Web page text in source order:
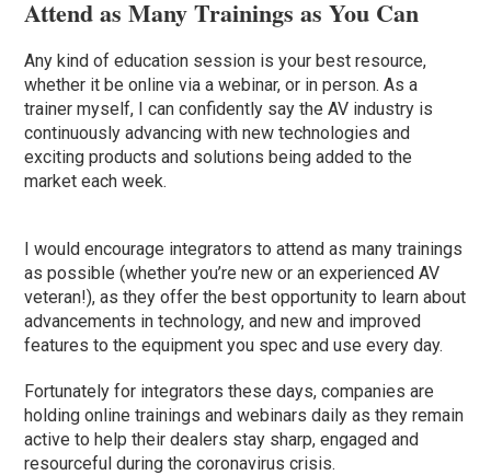
Attend as Many Trainings as You Can
Any kind of education session is your best resource,
whether it be online via a webinar, or in person. As a
trainer myself, I can confidently say the AV industry is
continuously advancing with new technologies and
exciting products and solutions being added to the
market each week.
I would encourage integrators to attend as many trainings
as possible (whether you’re new or an experienced AV
veteran!), as they offer the best opportunity to learn about
advancements in technology, and new and improved
features to the equipment you spec and use every day.
Fortunately for integrators these days, companies are
holding online trainings and webinars daily as they remain
active to help their dealers stay sharp, engaged and
resourceful during the coronavirus crisis.